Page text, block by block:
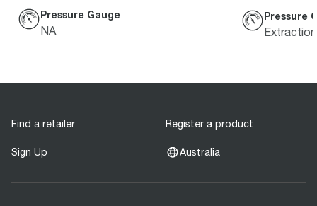
Pressure Gauge
NA
Pressure
Find a retailer Register a product
Sign Up Australia